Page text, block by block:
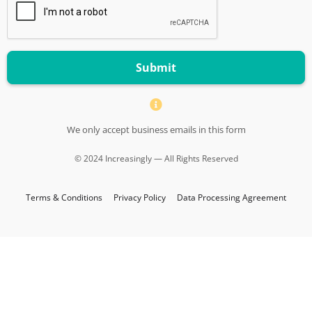
Submit
We only accept business emails in this form
© 2024 Increasingly — All Rights Reserved
Terms & Conditions Privacy Policy Data Processing Agreement